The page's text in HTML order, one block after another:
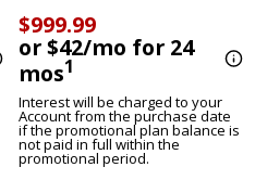
$999.99
or $42/mo for 24
mos1
Interest will be charged to your
Account from the purchase date
if the promotional plan balance is
not paid in full within the
promotional period.